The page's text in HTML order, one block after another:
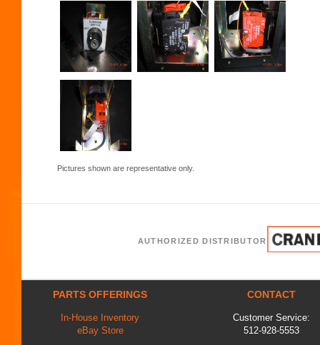
Pictures shown are representative only.
AUTHORIZED DISTRIBUTOR
PARTS OFFERINGS
In-House Inventory
eBay Store
CONTACT
Customer Service:
512-928-5553